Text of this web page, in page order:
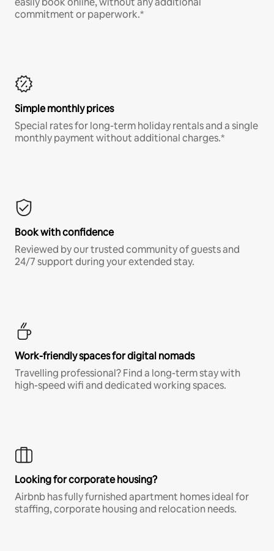
commitment or paperwork.*
Simple monthly prices
Special rates for long-term holiday rentals and a single
monthly payment without additional charges.*
Book with confidence
Reviewed by our trusted community of guests and
24/7 support during your extended stay.
Work-friendly spaces for digital nomads
Travelling professional? Find a long-term stay with
high-speed wifi and dedicated working spaces.
Looking for corporate housing?
Airbnb has fully furnished apartment homes ideal for
staffing, corporate housing and relocation needs.